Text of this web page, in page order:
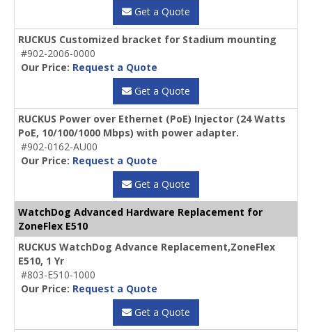
Get a Quote
RUCKUS Customized bracket for Stadium mounting
#902-2006-0000
Our Price: Request a Quote
Get a Quote
RUCKUS Power over Ethernet (PoE) Injector (24 Watts
PoE, 10/100/1000 Mbps) with power adapter.
#902-0162-AU00
Our Price: Request a Quote
Get a Quote
WatchDog Advanced Hardware Replacement for
ZoneFlex E510
RUCKUS WatchDog Advance Replacement,ZoneFlex
E510, 1 Yr
#803-E510-1000
Our Price: Request a Quote
Get a Quote